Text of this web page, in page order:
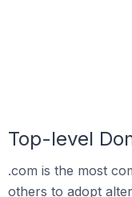
Top-level
.com is the most
others to adopt